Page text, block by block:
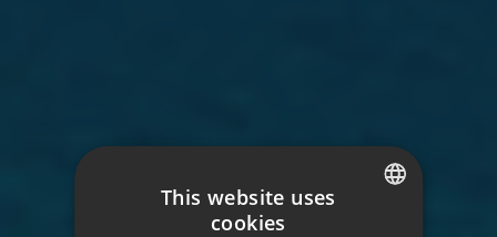
This website uses
cookies